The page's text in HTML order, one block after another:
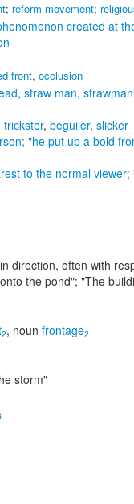
; reform movement;
created at
front, occlusion
, straw man, strawman
trickster, beguiler, slicker
"he put up a bold
to the normal viewer;
direction, often with
the pond"; "The
2, noun frontage2
storm"